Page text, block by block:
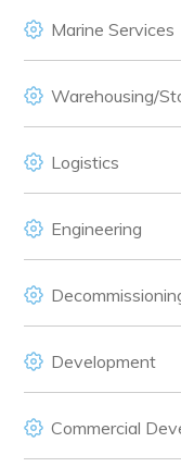
Marine Services
Warehousing/
Logistics
Engineering
Development
Commercial